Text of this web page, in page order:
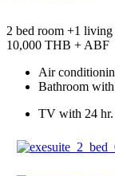
2 bed room +1
10,000 THB + ABF
Air
Bathroom with
TV with 24 hr.